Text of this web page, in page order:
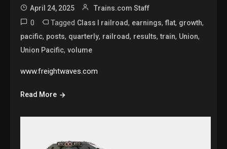
April 24, 2025 Trains.com Staff
0 Tagged Class I railroad, earnings,flat, growth,
pacific, posts, quarterly, railroad, results,train, Union,
Union Pacific,volume
www.freightwaves.com
Read More